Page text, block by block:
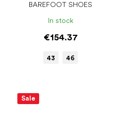
BAREFOOT SHOES
In stock
€154.37
43 46
Sale